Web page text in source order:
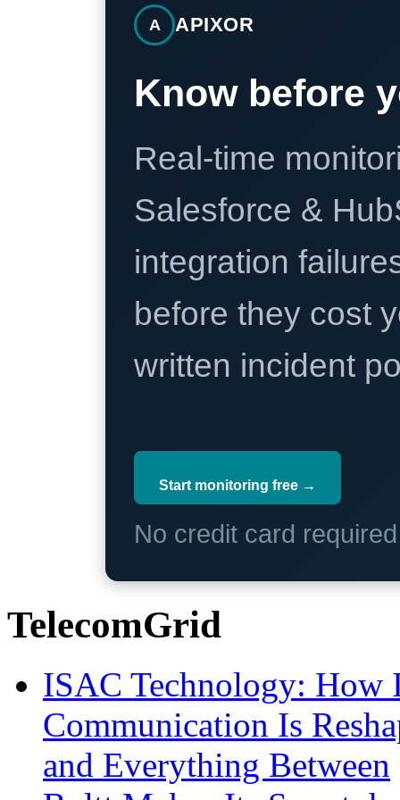
A APIXOR
Know before
Real-time
Salesforce &
integration
before they cost
written incident
Start monitoring free →
No credit card
TelecomGrid
ISAC Technology: How
Communication Is
and Everything Between